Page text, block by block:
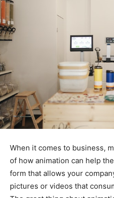
When it comes to business,
of how animation can help
form that allows your
pictures or videos that